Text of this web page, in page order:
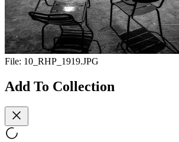
File: 10_RHP_1919.JPG
Add To Collection